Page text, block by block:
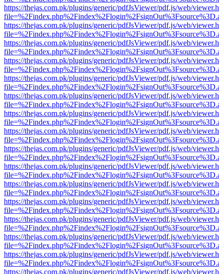
https://thejas.com.pk/plugins/generic/pdfJsViewer/pdf.js/web/
https://thejas.com.pk/plugins/generic/pdfJsViewer/pdf.js/web/
https://thejas.com.pk/plugins/generic/pdfJsViewer/pdf.js/web/
https://thejas.com.pk/plugins/generic/pdfJsViewer/pdf.js/web/
https://thejas.com.pk/plugins/generic/pdfJsViewer/pdf.js/web/
https://thejas.com.pk/plugins/generic/pdfJsViewer/pdf.js/web/
https://thejas.com.pk/plugins/generic/pdfJsViewer/pdf.js/web/
https://thejas.com.pk/plugins/generic/pdfJsViewer/pdf.js/web/
https://thejas.com.pk/plugins/generic/pdfJsViewer/pdf.js/web/
https://thejas.com.pk/plugins/generic/pdfJsViewer/pdf.js/web/
https://thejas.com.pk/plugins/generic/pdfJsViewer/pdf.js/web/
https://thejas.com.pk/plugins/generic/pdfJsViewer/pdf.js/web/
https://thejas.com.pk/plugins/generic/pdfJsViewer/pdf.js/web/
https://thejas.com.pk/plugins/generic/pdfJsViewer/pdf.js/web/
https://thejas.com.pk/plugins/generic/pdfJsViewer/pdf.js/web/
https://thejas.com.pk/plugins/generic/pdfJsViewer/pdf.js/web/